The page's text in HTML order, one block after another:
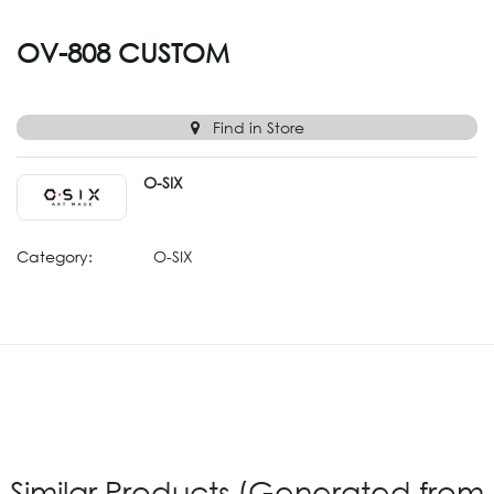
OV-808 CUSTOM
Find in Store
O-SIX
Category: O-SIX